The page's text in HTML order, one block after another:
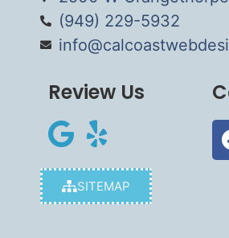
(949) 229-5932
Review Us
SITEMAP